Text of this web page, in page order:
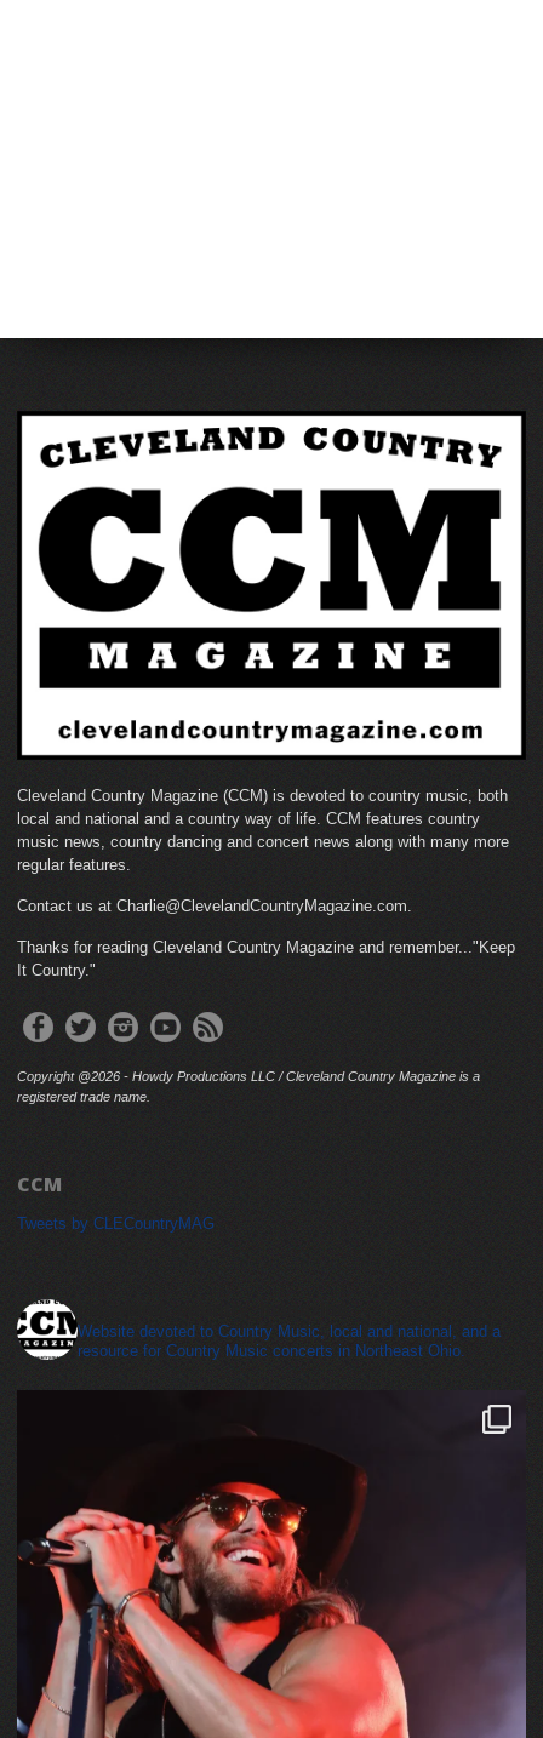
Cleveland Country Magazine (CCM) is devoted to country music, both
local and national and a country way of life. CCM features country
music news, country dancing and concert news along with many more
regular features.
Contact us at Charlie@ClevelandCountryMagazine.com.
Thanks for reading Cleveland Country Magazine and remember..."Keep
It Country."
Copyright @2026 - Howdy Productions LLC / Cleveland Country Magazine is a
registered trade name.
CCM
Tweets by CLECountryMAG
Website devoted to Country Music, local and national, and a
resource for Country Music concerts in Northeast Ohio.